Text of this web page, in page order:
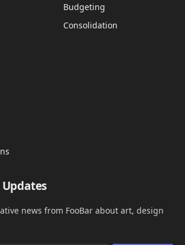
Budgeting
Consolidation
news from FooBar about art, design